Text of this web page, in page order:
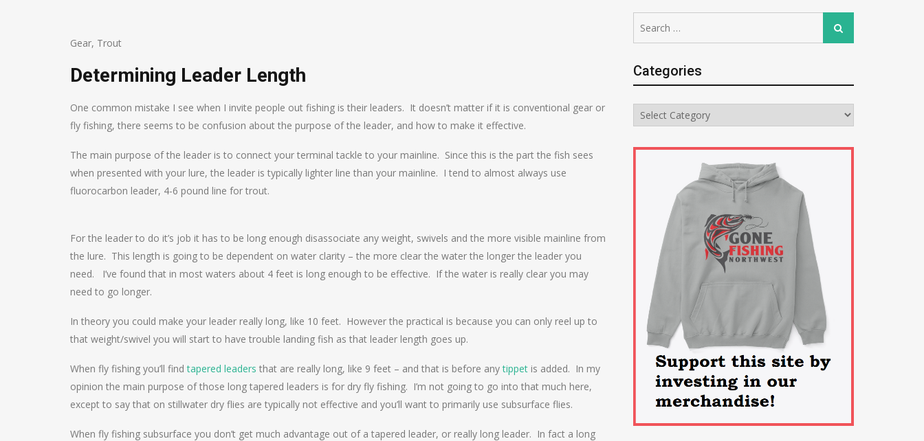
Gear, Trout
Determining Leader Length
One common mistake I see when I invite people out fishing is their leaders. It doesn’t matter if it is conventional gear or
fly fishing, there seems to be confusion about the purpose of the leader, and how to make it effective.
The main purpose of the leader is to connect your terminal tackle to your mainline. Since this is the part the fish sees
when presented with your lure, the leader is typically lighter line than your mainline. I tend to almost always use
fluorocarbon leader, 4-6 pound line for trout.
For the leader to do it’s job it has to be long enough disassociate any weight, swivels and the more visible mainline from
the lure. This length is going to be dependent on water clarity – the more clear the water the longer the leader you
need. I’ve found that in most waters about 4 feet is long enough to be effective. If the water is really clear you may
need to go longer.
In theory you could make your leader really long, like 10 feet. However the practical is because you can only reel up to
that weight/swivel you will start to have trouble landing fish as that leader length goes up.
When fly fishing you’ll findtapered leaders that are really long, like 9 feet – and that is before anytippet is added. In my
opinion the main purpose of those long tapered leaders is for dry fly fishing. I’m not going to go into that much here,
except to say that on stillwater dry flies are typically not effective and you’ll want to primarily use subsurface flies.
When fly fishing subsurface you don’t get much advantage out of a tapered leader, or really long leader. In fact a long
for:
Search
Categories
Categories